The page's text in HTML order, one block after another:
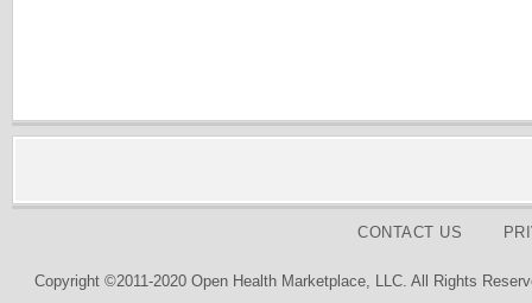
CONTACT US
Copyright ©2011-2020 Open Health Marketplace, LLC. All Rights